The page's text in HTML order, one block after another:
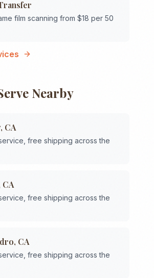
film scanning from $18 per 50
Nearby
, CA
free shipping across the
CA
free shipping across the
, CA
free shipping across the